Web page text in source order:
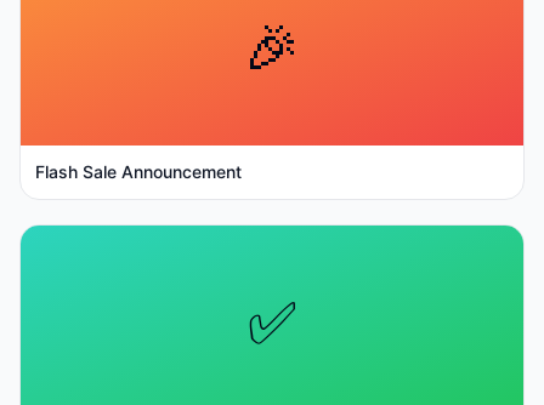
🎉
Flash Sale Announcement
✅